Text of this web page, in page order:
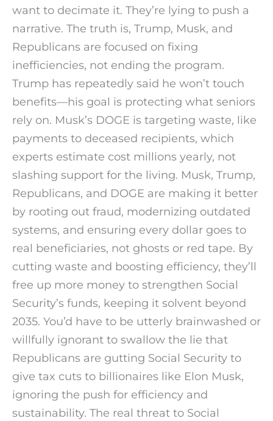
want to decimate it. They’re lying to push a
narrative. The truth is, Trump, Musk, and
Republicans are focused on fixing
inefficiencies, not ending the program.
Trump has repeatedly said he won’t touch
benefits—his goal is protecting what seniors
rely on. Musk’s DOGE is targeting waste, like
payments to deceased recipients, which
experts estimate cost millions yearly, not
slashing support for the living. Musk, Trump,
Republicans, and DOGE are making it better
by rooting out fraud, modernizing outdated
systems, and ensuring every dollar goes to
real beneficiaries, not ghosts or red tape. By
cutting waste and boosting efficiency, they’ll
free up more money to strengthen Social
Security’s funds, keeping it solvent beyond
2035. You’d have to be utterly brainwashed or
willfully ignorant to swallow the lie that
Republicans are gutting Social Security to
give tax cuts to billionaires like Elon Musk,
ignoring the push for efficiency and
sustainability. The real threat to Social